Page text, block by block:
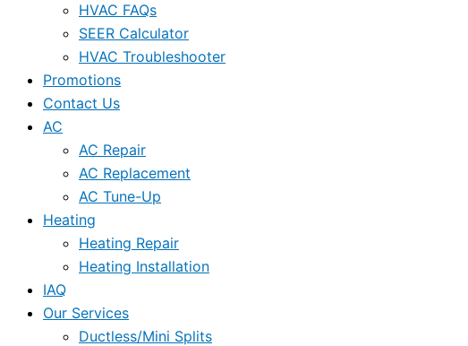
HVAC FAQs
SEER Calculator
HVAC Troubleshooter
Promotions
Contact Us
AC
AC Repair
AC Replacement
AC Tune-Up
Heating
Heating Repair
Heating Installation
IAQ
Our Services
Ductless/Mini Splits